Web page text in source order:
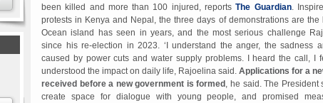
been killed and more than 100 injured, reportsThe Guardian.
protests in Kenya and Nepal, the three days of demonstrations are the
Ocean island has seen in years, and the most serious challenge
since his re-election in 2023. ‘I understand the anger, the sadness
caused by power cuts and water supply problems. I heard the call, I
understood the impact on daily life, Rajoelina said. Applications for a
received before a new government is formed , he said. The President
create space for dialogue with young people, and promised